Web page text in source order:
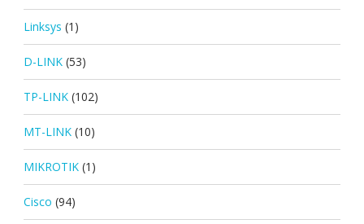
Linksys (1)
D-LINK (53)
TP-LINK (102)
MT-LINK (10)
MIKROTIK (1)
Cisco (94)